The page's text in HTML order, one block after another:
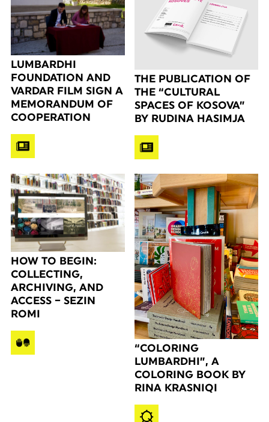
LUMBARDHI
FOUNDATION AND
VARDAR FILM SIGN A
MEMORANDUM OF
COOPERATION
THE PUBLICATION OF
THE “CULTURAL
SPACES OF KOSOVA”
BY RUDINA HASIMJA
HOW TO BEGIN:
COLLECTING,
ARCHIVING, AND
ACCESS – SEZIN
ROMI
“COLORING
LUMBARDHI”, A
COLORING BOOK BY
RINA KRASNIQI